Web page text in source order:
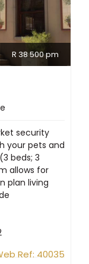
R 38 500 pm
security
your pets and
beds; 3
allows for
plan living
Ref: 40035